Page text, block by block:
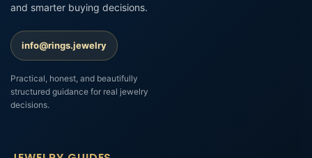
and smarter buying decisions.
info@rings.jewelry
Practical, honest, and beautifully
structured guidance for real jewelry
decisions.